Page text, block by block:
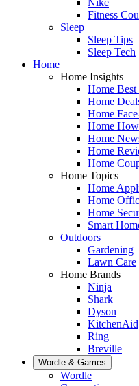
Fitness
Sleep
Sleep Tips
Sleep Tech
Home
Home Insights
Home Best
Home
Home
Home
Home
Home
Home
Home Topics
Home
Home
Home
Smart
Outdoors
Gardening
Lawn Care
Home Brands
Ninja
Shark
Dyson
KitchenAid
Ring
Breville
Wordle & Games
Wordle